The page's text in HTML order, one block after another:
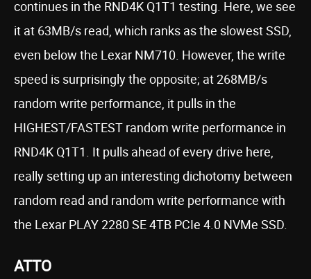
continues in the RND4K Q1T1 testing. Here, we see
it at 63MB/s read, which ranks as the slowest SSD,
even below the Lexar NM710. However, the write
speed is surprisingly the opposite; at 268MB/s
random write performance, it pulls in the
HIGHEST/FASTEST random write performance in
RND4K Q1T1. It pulls ahead of every drive here,
really setting up an interesting dichotomy between
random read and random write performance with
the Lexar PLAY 2280 SE 4TB PCIe 4.0 NVMe SSD.
ATTO